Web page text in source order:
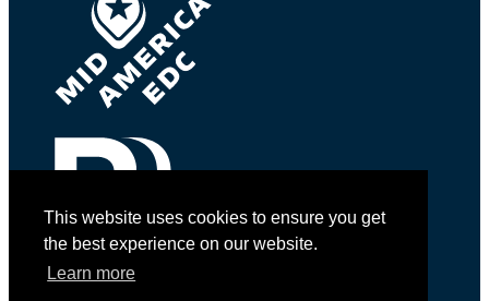
This website uses cookies to ensure you get
the best experience on our website.
Learn more